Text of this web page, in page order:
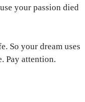
your passion died
So your dream uses
Pay attention.